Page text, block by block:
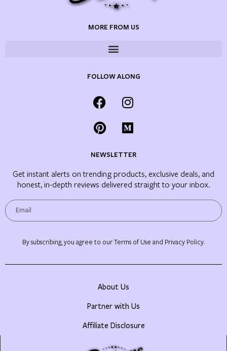
MORE FROM US
FOLLOW ALONG
NEWSLETTER
Get instant alerts on trending products, exclusive deals, and
honest, in-depth reviews delivered straight to your inbox.
By subscribing, you agree to our Terms of Use and Privacy Policy.
About Us
Partner with Us
Affiliate Disclosure